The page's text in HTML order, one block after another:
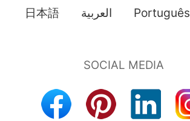
日本語 العربية Português